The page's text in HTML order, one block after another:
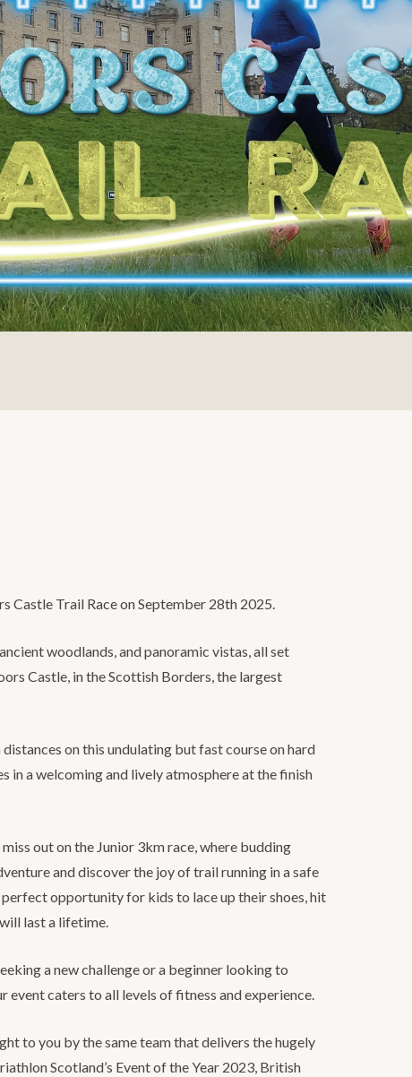
Castle Trail Race on September 28th 2025.
woodlands, and panoramic vistas, all set
Castle, in the Scottish Borders, the largest
on this undulating but fast course on hard
in a welcoming and lively atmosphere at the finish
out on the Junior 3km race, where budding
and discover the joy of trail running in a safe
opportunity for kids to lace up their shoes, hit
last a lifetime.
a new challenge or a beginner looking to
event caters to all levels of fitness and experience.
to you by the same team that delivers the hugely
Scotland’s Event of the Year 2023, British